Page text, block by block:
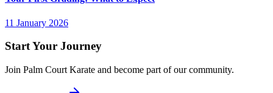
11 January 2026
Start Your Journey
Join Palm Court Karate and become part of our community.